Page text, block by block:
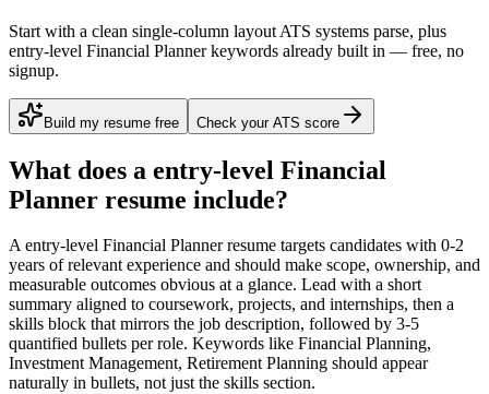
Start with a clean single-column layout ATS systems parse, plus
entry-level Financial Planner keywords already built in — free, no
signup.
Build my resume free Check your ATS score
What does a entry-level Financial
Planner resume include?
Aentry-level Financial Plannerresume targets candidates with 0-2
years of relevant experience and should make scope, ownership, and
measurable outcomes obvious at a glance. Lead with a short
summary aligned to coursework, projects, and internships, then a
skills block that mirrors the job description, followed by 3-5
quantified bullets per role. Keywords like Financial Planning,
Investment Management, Retirement Planning should appear
naturally in bullets, not just the skills section.